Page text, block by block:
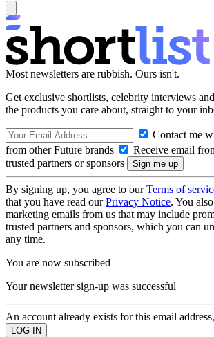
Most newsletters are rubbish. Ours isn't.
Get exclusive shortlists, celebrity interviews
the products you care about, straight to your
Contact me
from other Future brands
Receive email
trusted partners or sponsors
By signing up, you agree to ourTerms of
that you have read ourPrivacy Notice. You
marketing emails from us that may include
trusted partners and sponsors, which you can
any time.
You are now subscribed
Your newsletter sign-up was successful
An account already exists for this email